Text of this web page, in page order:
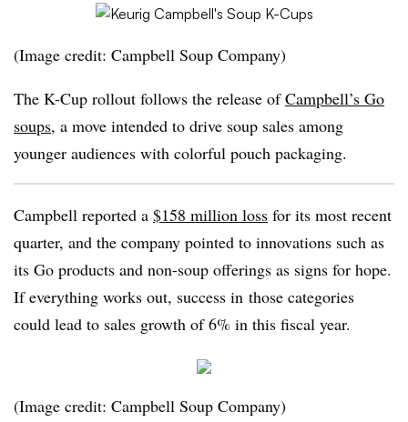
(Image credit: Campbell Soup Company)
The K-Cup rollout follows the release ofCampbell’s Go
soups, a move intended to drive soup sales among
younger audiences with colorful pouch packaging.
Campbell reported a $158 million loss for its most recent
quarter, and the company pointed to innovations such as
its Go products and non-soup offerings as signs for hope.
If everything works out, success in those categories
could lead to sales growth of 6% in this fiscal year.
(Image credit: Campbell Soup Company)